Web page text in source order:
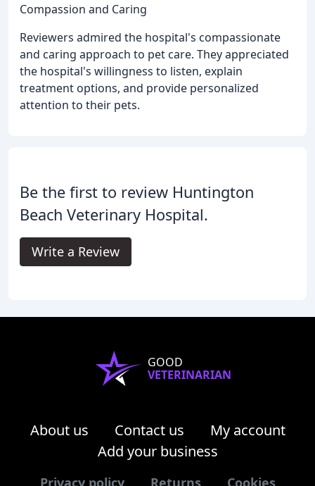
Compassion and Caring
Reviewers admired the hospital's compassionate
and caring approach to pet care. They appreciated
the hospital's willingness to listen, explain
treatment options, and provide personalized
attention to their pets.
Be the first to review Huntington
Beach Veterinary Hospital.
Write a Review
GOOD
VETERINARIAN
About us Contact us
My account
Add your business
Privacy policy Returns Cookies